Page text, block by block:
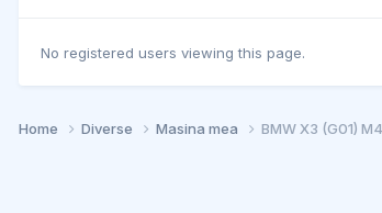
No registered users viewing this page.
Home Diverse Masina mea BMW X3 (G01)